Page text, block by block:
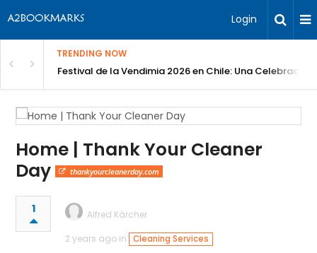
Login
TRENDING NOW
Festival de la Vendimia 2026 en Chile: Una Celebración
Home | Thank Your Cleaner
Day
thankyourcleanerday.com
1
Alfred Kärcher
2 years ago in
Cleaning Services